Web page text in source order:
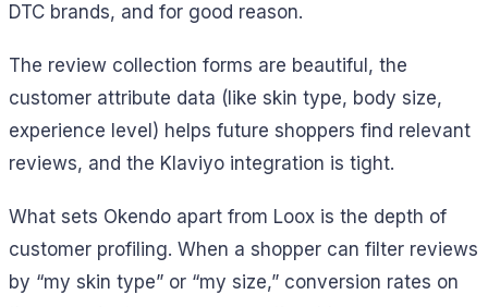
DTC brands, and for good reason.
The review collection forms are beautiful, the
customer attribute data (like skin type, body size,
experience level) helps future shoppers find relevant
reviews, and the Klaviyo integration is tight.
What sets Okendo apart from Loox is the depth of
customer profiling. When a shopper can filter reviews
by “my skin type” or “my size,” conversion rates on